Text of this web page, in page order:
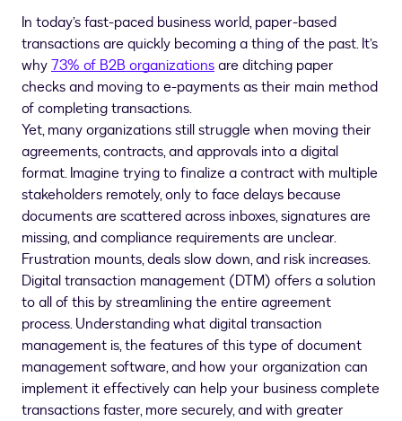
In today’s fast-paced business world, paper-based
transactions are quickly becoming a thing of the past. It’s
why73% of B2B organizationsare ditching paper
checks and moving to e-payments as their main method
of completing transactions.
Yet, many organizations still struggle when moving their
agreements, contracts, and approvals into a digital
format. Imagine trying to finalize a contract with multiple
stakeholders remotely, only to face delays because
documents are scattered across inboxes, signatures are
missing, and compliance requirements are unclear.
Frustration mounts, deals slow down, and risk increases.
Digital transaction management (DTM) offers a solution
to all of this by streamlining the entire agreement
process. Understanding what digital transaction
management is, the features of this type of document
management software, and how your organization can
implement it effectively can help your business complete
transactions faster, more securely, and with greater